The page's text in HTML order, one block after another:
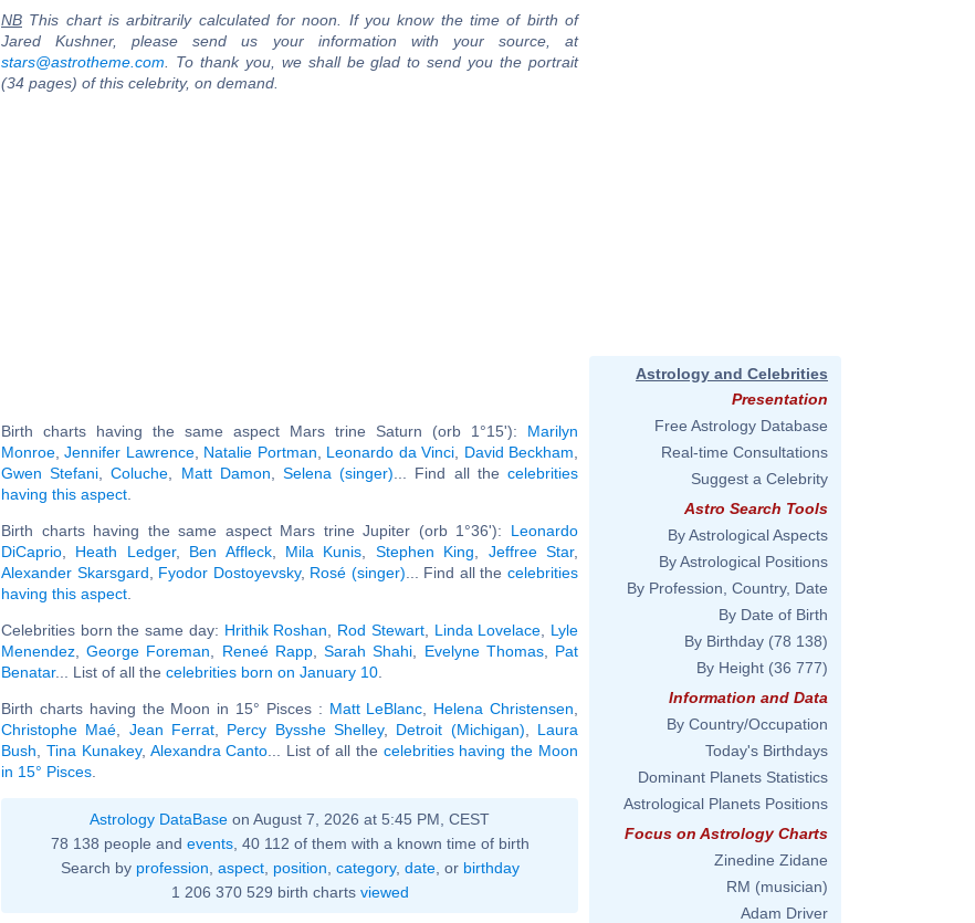
NB This chart is arbitrarily calculated for noon. If you know the time of birth of
Jared Kushner, please send us your information with your source, at
stars@astrotheme.com . To thank you, we shall be glad to send you the portrait
(34 pages) of this celebrity, on demand.
Birth charts having the same aspect Mars trine Saturn (orb 1°15'): Marilyn
Monroe ,Jennifer Lawrence, Natalie Portman Leonardo da Vinci David Beckham
Gwen Stefani ,Coluche Matt Damon ,Selena (singer) ... Find all thecelebrities
having this aspect
Birth charts having the same aspect Mars trine Jupiter (orb 1°36'): Leonardo
DiCaprio
Heath Ledger, Ben Affleck, Mila Kunis Stephen King Jeffree Star,
Alexander Skarsgard
Fyodor Dostoyevsky, Rosé (singer) ... Find all thecelebrities
having this aspect
Celebrities born the same day: Hrithik Roshan Rod Stewart, Linda Lovelace
Lyle
Menendez ,George Foreman Reneé Rapp,Sarah Shahi Evelyne Thomas, Pat
Benatar... List of all the celebrities born on January 10
Birth charts having the Moon in 15° Pisces : Matt LeBlanc Helena Christensen
Christophe Maé
Jean Ferrat Percy Bysshe Shelley, Detroit (Michigan)
Laura
Bush
Tina Kunakey, Alexandra Canto ... List of all the celebrities having the Moon
in 15° Pisces
Astrology DataBase on August 7, 2026 at 5:45 PM, CEST
78 138 people and events, 40 112 of them with a known time of birth
Search by profession aspect, position category, date, or birthday
1 206 370 529 birth charts viewed
Astrology and Celebrities
Presentation
Free Astrology Database
Real-time Consultations
Suggest a Celebrity
Astro Search Tools
By Astrological Aspects
By Astrological Positions
By Profession, Country, Date
By Date of Birth
By Birthday (78 138)
By Height (36 777)
Information and Data
By Country/Occupation
Today's Birthdays
Dominant Planets Statistics
Astrological Planets Positions
Focus on Astrology Charts
Zinedine Zidane
RM (musician)
Adam Driver